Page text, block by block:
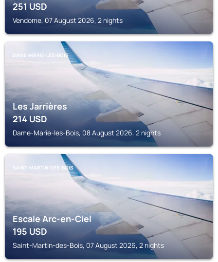
251USD
Vendome, 07 August 2026, 2 nights
DAME-MARIE-LES-BOIS
Les Jarrières
214USD
Dame-Marie-les-Bois, 08 August 2026, 2 nights
SAINT-MARTIN-DES-BOIS
Escale Arc-en-Ciel
195USD
Saint-Martin-des-Bois, 07 August 2026, 2 nights